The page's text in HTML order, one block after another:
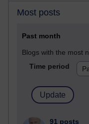
Most posts
Past month
Blogs with the most
Time period
91 posts